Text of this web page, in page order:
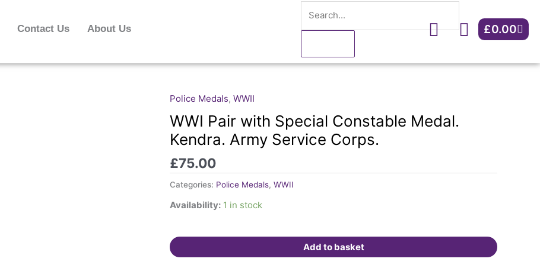
Contact Us About Us £0.00Cart
Police Medals, WWII
WWI Pair with Special Constable Medal.
Kendra. Army Service Corps.
£75.00
Categories: Police Medals, WWII
Availability: 1 in stock
WWI
Pair
with
Special
Constable
Medal.
Kendra.
Army
quantity
Add to basket
Medal.
Service